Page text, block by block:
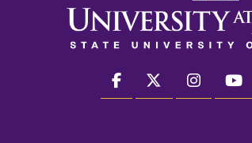
facebook twitter instagram